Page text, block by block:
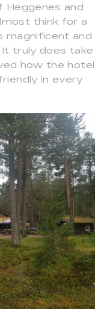
and
think for a
magnificent and
truly does take
how the hotel
in every